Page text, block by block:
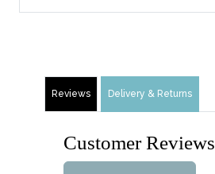
Reviews Delivery & Returns
Customer Reviews